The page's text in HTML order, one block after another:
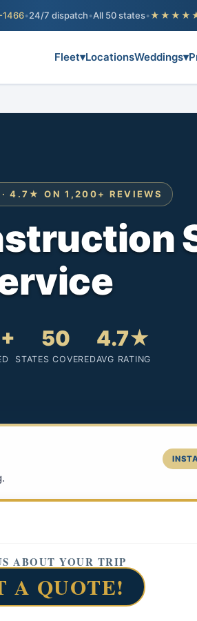
•24/7 dispatch•All 50 states•
Fleet▾LocationsWeddings▾
· 4.7★ ON 1,200+ REVIEWS
50
STATES COVERED
4.7★
AVG RATING
ABOUT YOUR TRIP
A QUOTE!